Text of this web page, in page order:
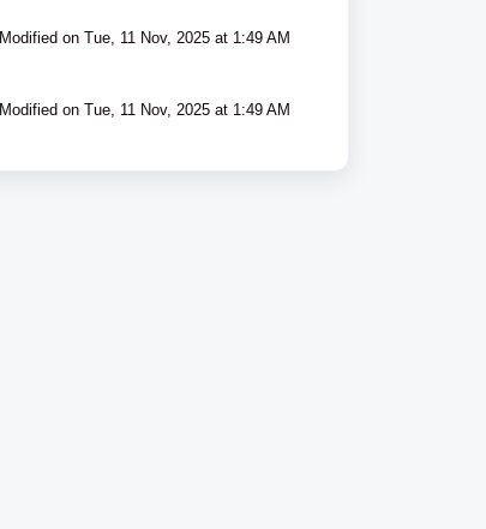
Modified on Tue, 11 Nov, 2025 at 1:49 AM
Modified on Tue, 11 Nov, 2025 at 1:49 AM